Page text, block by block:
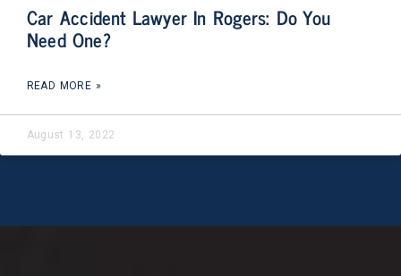
Car Accident Lawyer In Rogers: Do You
Need One?
READ MORE »
August 13, 2022